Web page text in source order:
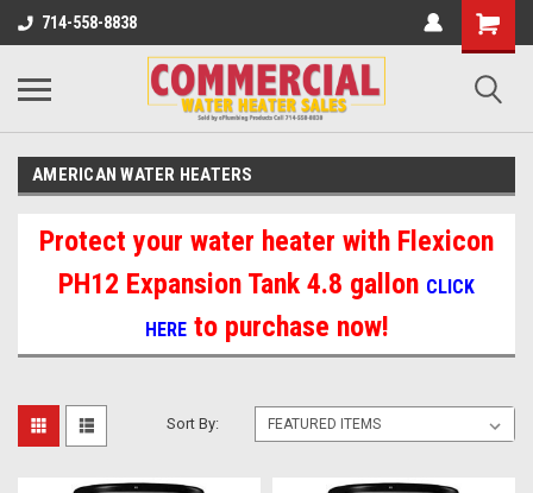
714-558-8838
AMERICAN WATER HEATERS
Protect your water heater with Flexicon
PH12 Expansion Tank 4.8 gallon CLICK
HEREto purchase now!
Sort By: